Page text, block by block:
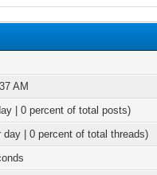
AM
| 0 percent of total posts)
day | 0 percent of total threads)